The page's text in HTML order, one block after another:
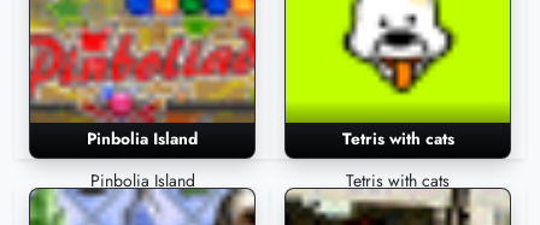
Pinbolia Island
Pinbolia Island
Tetris with cats
Tetris with cats